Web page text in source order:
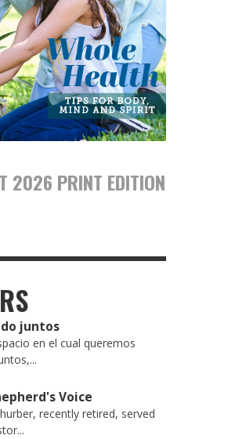
2026 PRINT EDITION
juntos
en el cual queremos
Voice
recently retired, served